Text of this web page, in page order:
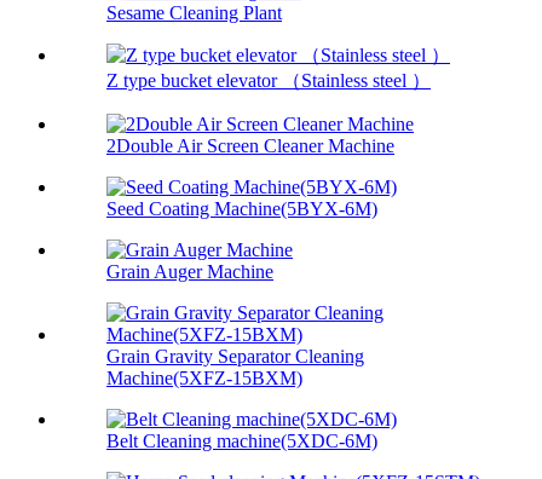
Sesame Cleaning Plant
Z type bucket elevator （Stainless steel ）
2Double Air Screen Cleaner Machine
Seed Coating Machine(5BYX-6M)
Grain Auger Machine
Grain Gravity Separator Cleaning
Machine(5XFZ-15BXM)
Belt Cleaning machine(5XDC-6M)